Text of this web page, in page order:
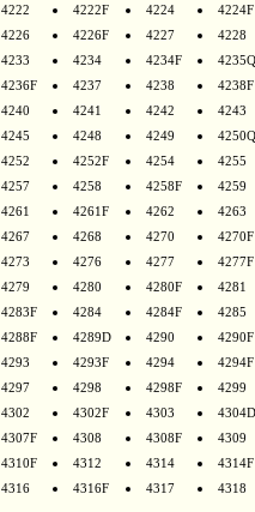
4222
4222F 4224
4224F
4226
4226F 4227
4228
4233
4234 4234F
4235Q
4236F
4237 4238
4238F
4240
4241 4242
4243
4245
4248 4249
4250Q
4252
4252F 4254
4255
4257
4258 4258F
4259
4261
4261F 4262
4263
4267
4268 4270
4270F
4273
4276 4277
4277F
4279
4280 4280F
4281
4283F
4284 4284F
4285
4288F
4289D 4290
4290F
4293
4293F 4294
4294F
4297
4298 4298F
4299
4302
4302F 4303
4304D
4307F
4308 4308F
4309
4310F
4312 4314
4314F
4316
4316F 4317 4318